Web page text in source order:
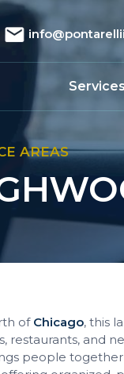
Services
AREAS
of Chicago, this
restaurants, and
people